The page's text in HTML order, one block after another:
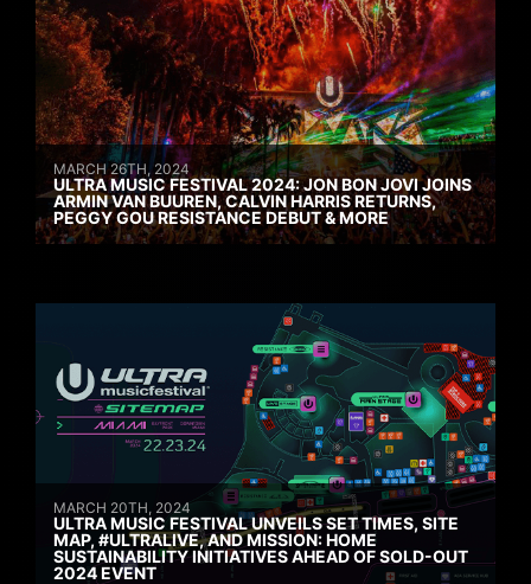
MARCH 26TH, 2024
ULTRA MUSIC FESTIVAL 2024: JON BON JOVI JOINS
ARMIN VAN BUUREN, CALVIN HARRIS RETURNS,
PEGGY GOU RESISTANCE DEBUT & MORE
MARCH 20TH, 2024
ULTRA MUSIC FESTIVAL UNVEILS SET TIMES, SITE
MAP, #ULTRALIVE, AND MISSION: HOME
SUSTAINABILITY INITIATIVES AHEAD OF SOLD-OUT
2024 EVENT